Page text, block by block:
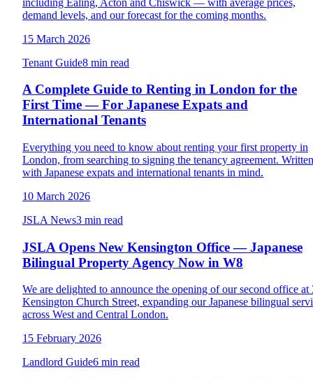
demand levels, and our forecast for the coming months.
15 March 2026
Tenant Guide8 min read
A Complete Guide to Renting in London for the
First Time — For Japanese Expats and
International Tenants
Everything you need to know about renting your first property in
London, from searching to signing the tenancy agreement. Written
with Japanese expats and international tenants in mind.
10 March 2026
JSLA News3 min read
JSLA Opens New Kensington Office — Japanese
Bilingual Property Agency Now in W8
We are delighted to announce the opening of our second office at
Kensington Church Street, expanding our Japanese bilingual
across West and Central London.
15 February 2026
Landlord Guide6 min read